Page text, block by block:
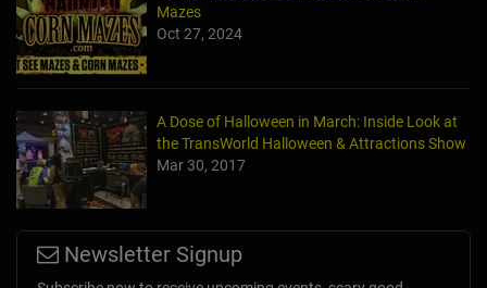
Mazes
Oct 27, 2024
A Dose of Halloween in March: Inside Look at
the TransWorld Halloween & Attractions Show
Mar 30, 2017
Newsletter Signup